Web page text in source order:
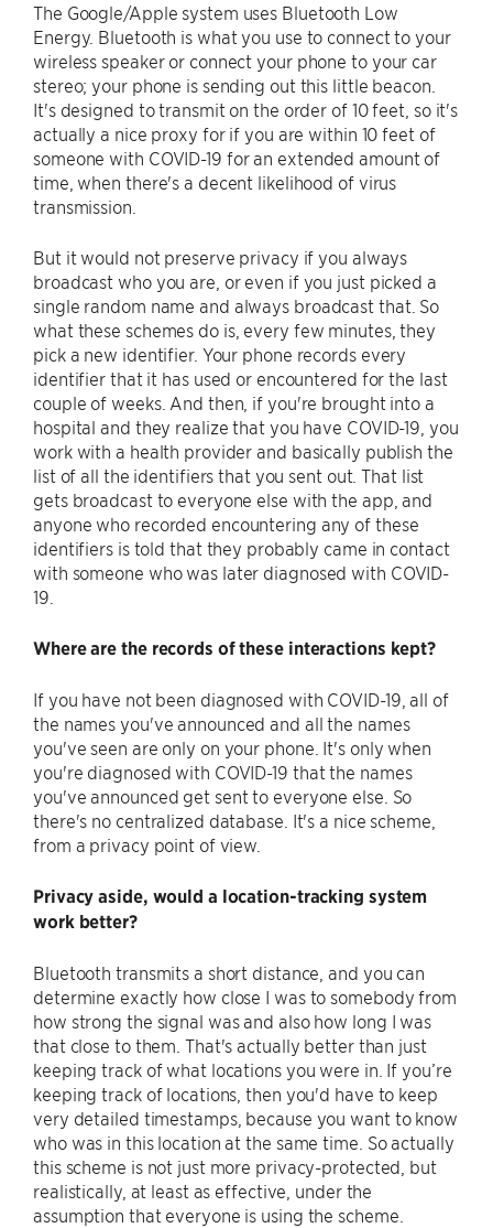
The Google/Apple system uses Bluetooth Low
Energy. Bluetooth is what you use to connect to your
wireless speaker or connect your phone to your car
stereo; your phone is sending out this little beacon.
It's designed to transmit on the order of 10 feet, so it's
actually a nice proxy for if you are within 10 feet of
someone with COVID-19 for an extended amount of
time, when there's a decent likelihood of virus
transmission.
But it would not preserve privacy if you always
broadcast who you are, or even if you just picked a
single random name and always broadcast that. So
what these schemes do is, every few minutes, they
pick a new identifier. Your phone records every
identifier that it has used or encountered for the last
couple of weeks. And then, if you're brought into a
hospital and they realize that you have COVID-19, you
work with a health provider and basically publish the
list of all the identifiers that you sent out. That list
gets broadcast to everyone else with the app, and
anyone who recorded encountering any of these
identifiers is told that they probably came in contact
with someone who was later diagnosed with COVID-
19.
Where are the records of these interactions kept?
If you have not been diagnosed with COVID-19, all of
the names you've announced and all the names
you've seen are only on your phone. It's only when
you're diagnosed with COVID-19 that the names
you've announced get sent to everyone else. So
there's no centralized database. It's a nice scheme,
from a privacy point of view.
Privacy aside, would a location-tracking system
work better?
Bluetooth transmits a short distance, and you can
determine exactly how close I was to somebody from
how strong the signal was and also how long I was
that close to them. That's actually better than just
keeping track of what locations you were in. If you’re
keeping track of locations, then you'd have to keep
very detailed timestamps, because you want to know
who was in this location at the same time. So actually
this scheme is not just more privacy-protected, but
realistically, at least as effective, under the
assumption that everyone is using the scheme.